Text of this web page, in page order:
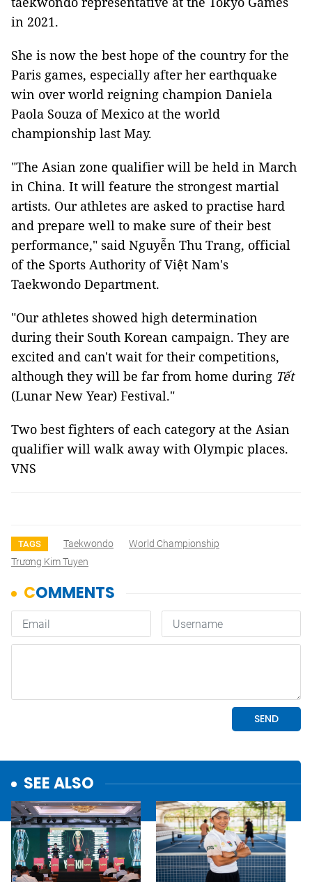
in 2021.
She is now the best hope of the country for the
Paris games, especially after her earthquake
win over world reigning champion Daniela
Paola Souza of Mexico at the world
championship last May.
"The Asian zone qualifier will be held in March
in China. It will feature the strongest martial
artists. Our athletes are asked to practise hard
and prepare well to make sure of their best
performance," said Nguyễn Thu Trang, official
of the Sports Authority of Việt Nam's
Taekwondo Department.
"Our athletes showed high determination
during their South Korean campaign. They are
excited and can't wait for their competitions,
although they will be far from home during Tết
(Lunar New Year) Festival."
Two best fighters of each category at the Asian
qualifier will walk away with Olympic places.
VNS
TAGS Taekwondo
World Championship
Trương Kim Tuyen
SEE ALSO